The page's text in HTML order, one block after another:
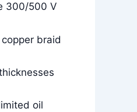
300/500 V
braid
oil